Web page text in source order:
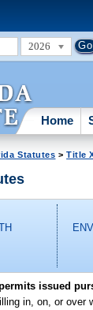
2026
Home
Statutes >Title
issued
in, on, or